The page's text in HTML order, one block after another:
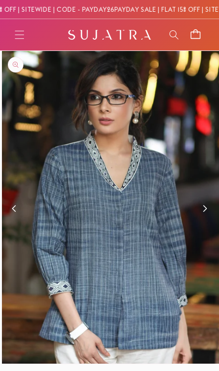
Skip to
content
| SITEWIDE | CODE - PAYDAY26PAYDAY SALE | FLAT 15% OFF |
Cart
Skip to
product
information